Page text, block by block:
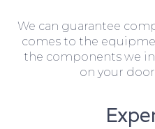
We can guarantee
comes to the
the components we
on your